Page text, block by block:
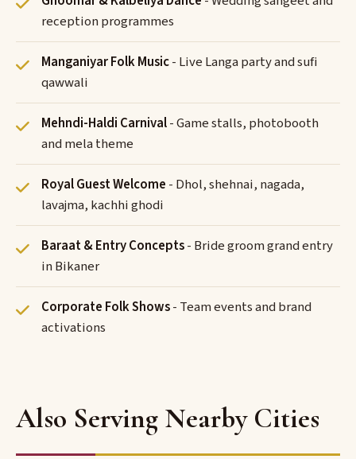
reception programmes
Manganiyar Folk Music- Live Langa party and sufi
qawwali
Mehndi-Haldi Carnival- Game stalls, photobooth
and mela theme
Royal Guest Welcome - Dhol, shehnai, nagada,
lavajma, kachhi ghodi
Baraat & Entry Concepts- Bride groom grand entry
in Bikaner
Corporate Folk Shows- Team events and brand
activations
Also Serving Nearby Cities